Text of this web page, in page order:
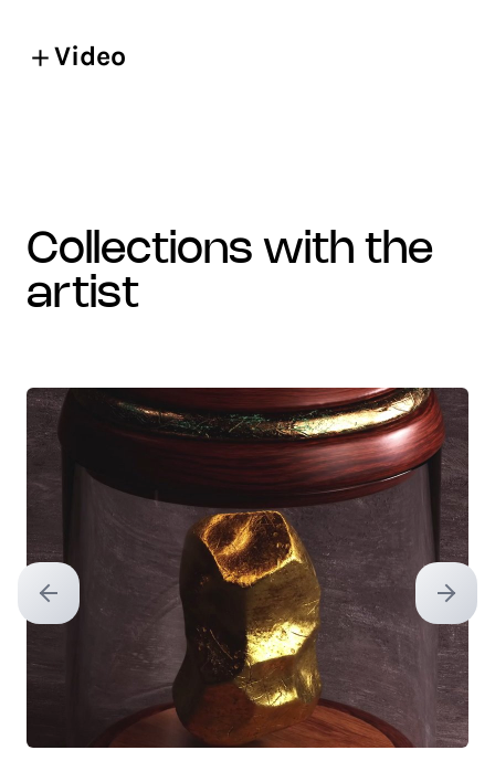
Video
collections with the
artist
Previous slide Next